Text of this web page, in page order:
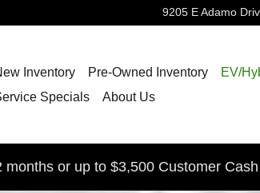
9205 E Adamo
Inventory Pre-Owned Inventory EV/
Specials
About Us
or up to $3,500 Customer